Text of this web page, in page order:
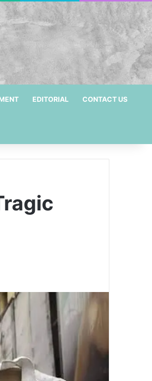
EDITORIAL CONTACT US